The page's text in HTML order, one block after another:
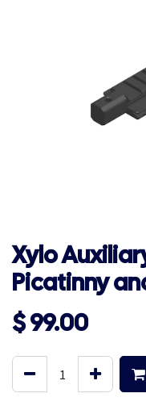
Xylo
Picatinny
$99.00